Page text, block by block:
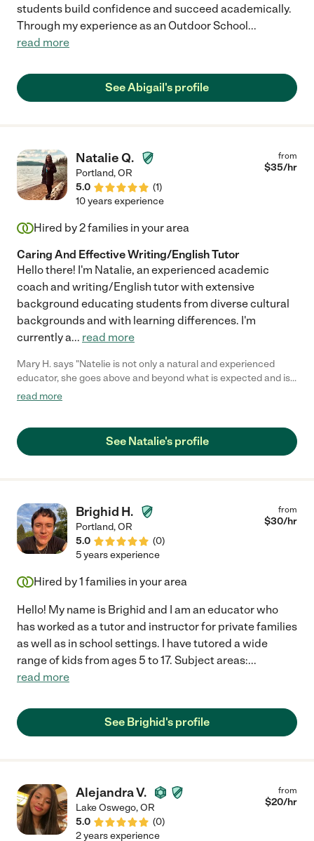
students build confidence and succeed academically.
Through my experience as an Outdoor School...
read more
See Abigail's profile
Natalie Q.
Portland,OR
5.0
(1)
from
$35/hr
10 years experience
Hired by2families in your area
Caring And Effective Writing/English Tutor
Hello there! I'm Natalie, an experienced academic
coach and writing/English tutor with extensive
background educating students from diverse cultural
backgrounds and with learning differences. I'm
currently a... read more
Mary H. says "Natelie is not only a natural and experienced
educator, she goes above and beyond what is expected and is
dedicated to adapting her skills, knowledge and experience to
creative finding ways to support my daughter and focus on
nurturing her love of learning. She is very communicative,
read more
See Natalie's profile
Brighid H.
Portland,OR
5.0
(0)
from
$30/hr
5 years experience
Hired by1 families in your area
Hello! My name is Brighid and I am an educator who
has worked as a tutor and instructor for private families
as well as in school settings. I have tutored a wide
range of kids from ages 5 to 17. Subject areas:...
read more
See Brighid's profile
Alejandra V.
Lake Oswego,OR
5.0
(0)
from
$20/hr
2 years experience